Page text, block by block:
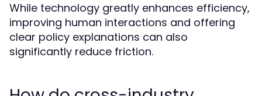
While technology greatly enhances efficiency,
improving human interactions and offering
clear policy explanations can also
significantly reduce friction.